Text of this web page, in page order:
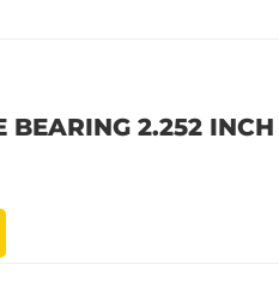
BEARING 2.252